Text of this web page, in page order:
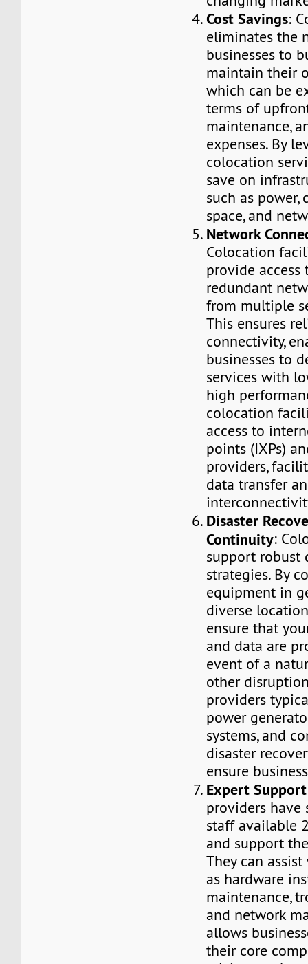
Cost Savings:
eliminates the
businesses to
maintain their
which can be
terms of
maintenance,
expenses. By
colocation
save on
such as power,
space, and
Network
Colocation
provide access
redundant
from multiple
This ensures
connectivity,
businesses to
services with
high
colocation
access to
points (IXPs)
providers,
data transfer
Disaster
Continuity:
support robust
strategies. By
equipment in
diverse
ensure that
and data are
event of a
other
providers
power
systems, and
disaster
ensure
Expert Support
providers
staff available
and support
They can
as hardware
maintenance,
and network
allows
their core